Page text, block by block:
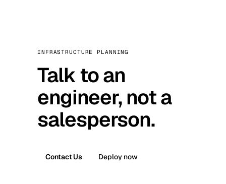
INFRASTRUCTURE PLANNING
Talk to an
engineer, not a
salesperson.
Contact Us Deploy now